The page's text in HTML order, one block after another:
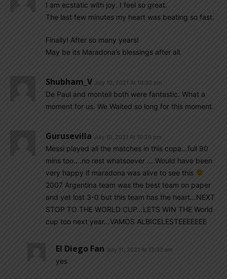
I am ecstatic with joy. I feel so great.
The last few minutes my heart was beating so fast.
Finally! After so many years!
May be its Maradona’s blessings after all.
Shubham_V July 10, 2021 At 10:30 pm
De Paul and monteil both were fantastic. What a
moment for us. We Waited so long for this moment.
Gurusevilla July 10, 2021 At 10:29 pm
Messi played all the matches in this copa…full 90
mins too….no rest whatsoever ….Would have been
very happy if maradona was alive to see this
2007 Argentina team was the best team on paper
and yet lost 3-0 but this team has the heart…NEXT
STOP TO THE WORLD CUP…LETS WIN THE World
cup too next year…VAMOS ALBICELESTEEEEEEE
El Diego Fan July 11, 2021 At 12:32 am
yes